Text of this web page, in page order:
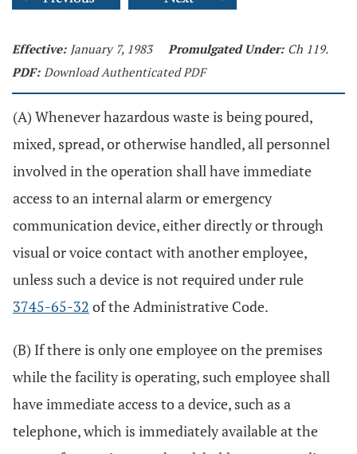
Effective: January 7, 1983 Promulgated Under: Ch 119.
PDF: Download Authenticated PDF
(A) Whenever hazardous waste is being poured,
mixed, spread, or otherwise handled, all personnel
involved in the operation shall have immediate
access to an internal alarm or emergency
communication device, either directly or through
visual or voice contact with another employee,
unless such a device is not required under rule
3745-65-32 of the Administrative Code.
(B) If there is only one employee on the premises
while the facility is operating, such employee shall
have immediate access to a device, such as a
telephone, which is immediately available at the